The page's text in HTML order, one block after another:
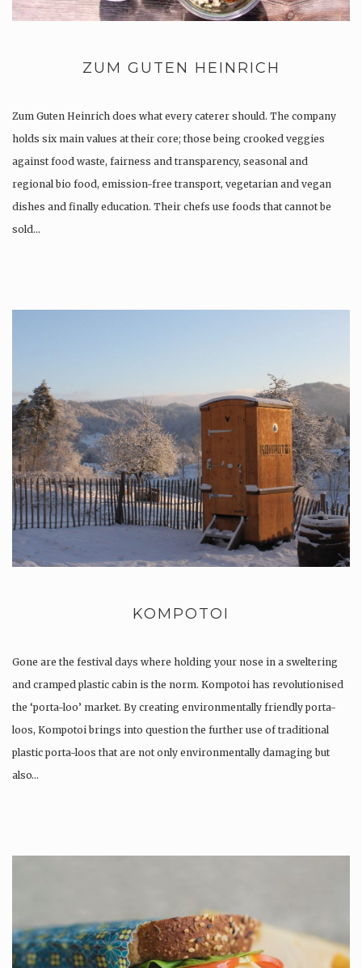
ZUM GUTEN HEINRICH
Zum Guten Heinrich does what every caterer should. The company
holds six main values at their core; those being crooked veggies
against food waste, fairness and transparency, seasonal and
regional bio food, emission-free transport, vegetarian and vegan
dishes and finally education. Their chefs use foods that cannot be
sold…
KOMPOTOI
Gone are the festival days where holding your nose in a sweltering
and cramped plastic cabin is the norm. Kompotoi has revolutionised
the ‘porta-loo’ market. By creating environmentally friendly porta-
loos, Kompotoi brings into question the further use of traditional
plastic porta-loos that are not only environmentally damaging but
also…